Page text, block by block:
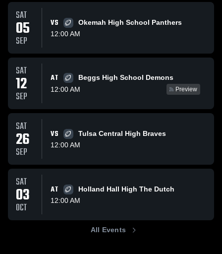
SAT
05
SEP
VS
Okemah High School Panthers
12:00 AM
SAT
12
SEP
AT
Beggs High School Demons
12:00 AM
Preview
SAT
26
SEP
VS
Tulsa Central High Braves
12:00 AM
SAT
03
OCT
AT
Holland Hall High The Dutch
12:00 AM
All Events